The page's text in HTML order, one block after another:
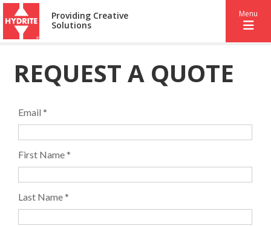
Providing Creative
Solutions
Menu
REQUEST A QUOTE